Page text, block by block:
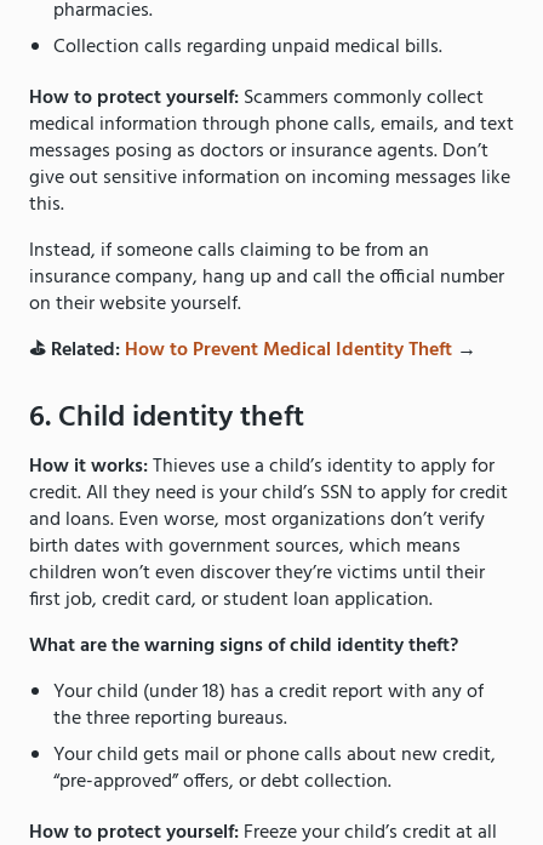
pharmacies.
Collection calls regarding unpaid medical bills.
How to protect yourself:Scammers commonly collect
medical information through phone calls, emails, and text
messages posing as doctors or insurance agents. Don’t
give out sensitive information on incoming messages like
this.
Instead, if someone calls claiming to be from an
insurance company, hang up and call the official number
on their website yourself.
⛳️ Related:How to Prevent Medical Identity Theft →
6. Child identity theft
How it works:Thieves use a child’s identity to apply for
credit. All they need is your child’s SSN to apply for credit
and loans. Even worse, most organizations don’t verify
birth dates with government sources, which means
children won’t even discover they’re victims until their
first job, credit card, or student loan application.
What are the warning signs of child identity theft?
Your child (under 18) has a credit report with any of
the three reporting bureaus.
Your child gets mail or phone calls about new credit,
“pre-approved” offers, or debt collection.
How to protect yourself:Freeze your child’s credit at all